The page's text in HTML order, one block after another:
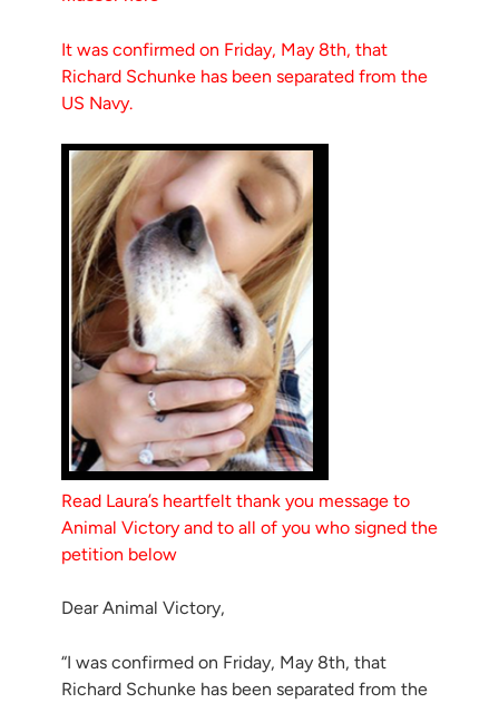
It was confirmed on Friday, May 8th, that
Richard Schunke has been separated from the
US Navy.
Read Laura’s heartfelt thank you message to
Animal Victory and to all of you who signed the
petition below
Dear Animal Victory,
“I was confirmed on Friday, May 8th, that
Richard Schunke has been separated from the